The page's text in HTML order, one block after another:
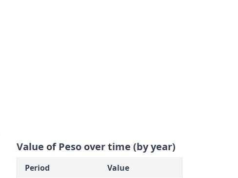
Value of Peso over time (by year)
Period
Value